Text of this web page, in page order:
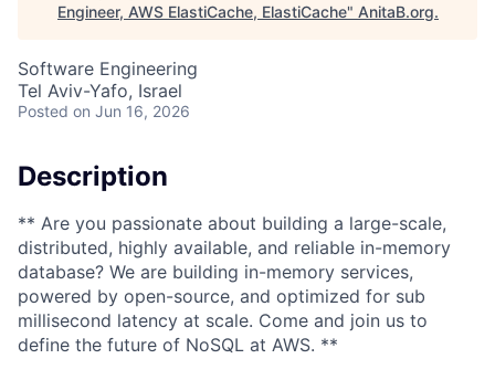
Engineer, AWS ElastiCache, ElastiCache" AnitaB.org.
Software Engineering
Tel Aviv-Yafo, Israel
Posted on Jun 16, 2026
Description
** Are you passionate about building a large-scale,
distributed, highly available, and reliable in-memory
database? We are building in-memory services,
powered by open-source, and optimized for sub
millisecond latency at scale. Come and join us to
define the future of NoSQL at AWS. **